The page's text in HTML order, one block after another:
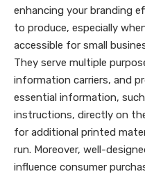
enhancing your branding
to produce, especially
accessible for small
They serve multiple
information carriers, and
essential information,
instructions, directly on
for additional printed
run. Moreover, well-
influence consumer